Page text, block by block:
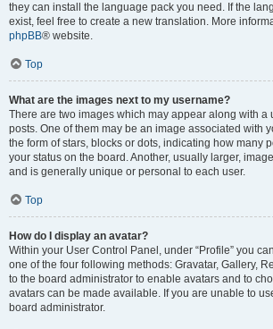
they can install the language pack you need. If the
exist, feel free to create a new translation. More
phpBB® website.
Top
What are the images next to my username?
There are two images which may appear along with a
posts. One of them may be an image associated with
the form of stars, blocks or dots, indicating how many
your status on the board. Another, usually larger,
and is generally unique or personal to each user.
Top
How do I display an avatar?
Within your User Control Panel, under “Profile” you
one of the four following methods: Gravatar, Gallery,
to the board administrator to enable avatars and to
avatars can be made available. If you are unable to
board administrator.